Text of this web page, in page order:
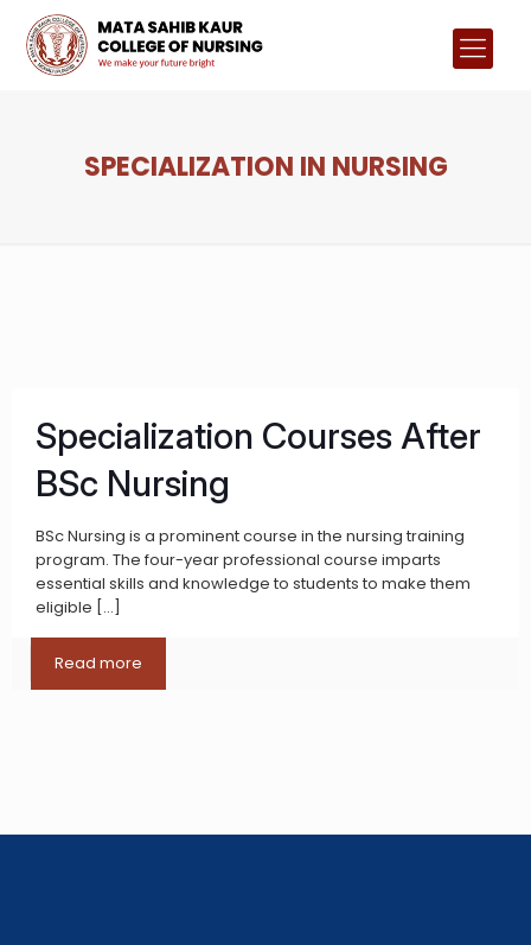
SPECIALIZATION IN NURSING
Specialization Courses After
BSc Nursing
BSc Nursing is a prominent course in the nursing training
program. The four-year professional course imparts
essential skills and knowledge to students to make them
eligible […]
Read more